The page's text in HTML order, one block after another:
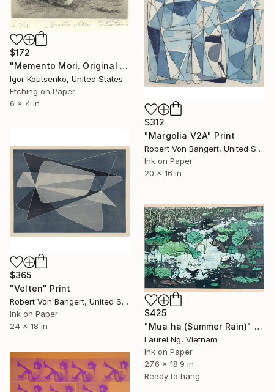
$172
"Memento Mori. Original hand printed Intaglio on archival paper." Print
Igor Koutsenko, United States
Etching on Paper
6 x 4 in
$312
"Margolia V2A" Print
Robert Von Bangert, United States
Ink on Paper
20 x 16 in
$365
"Velten" Print
Robert Von Bangert, United States
Ink on Paper
24 x 18 in
$425
"Mua ha (Summer Rain)" Print
Laurel Ng, Vietnam
Ink on Paper
27.6 x 18.9 in
Ready to hang